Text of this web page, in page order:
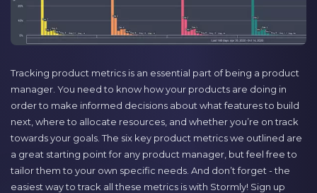
Tracking product metrics is an essential part of being a product
manager. You need to know how your products are doing in
order to make informed decisions about what features to build
next, where to allocate resources, and whether you’re on track
towards your goals. The six key product metrics we outlined are
a great starting point for any product manager, but feel free to
tailor them to your own specific needs. And don’t forget - the
easiest way to track all these metrics is with Stormly! Sign up